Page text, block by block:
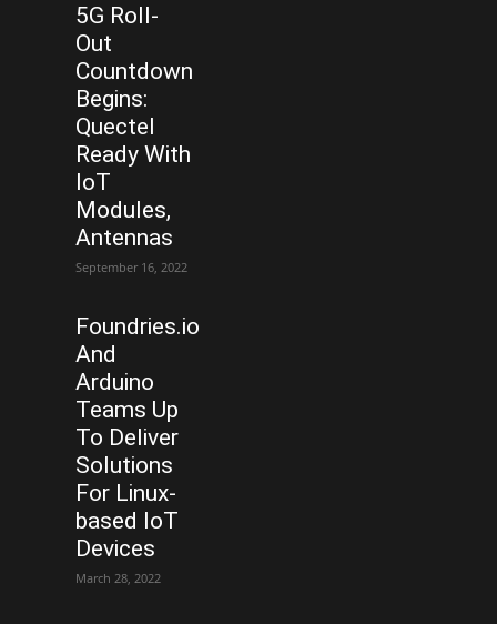
5G Roll-
Out
Countdown
Begins:
Quectel
Ready With
IoT
Modules,
Antennas
September 16, 2022
Foundries.io
And
Arduino
Teams Up
To Deliver
Solutions
For Linux-
based IoT
Devices
March 28, 2022